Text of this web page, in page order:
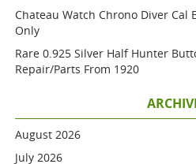
Chateau Watch Chrono Diver Cal
Only
Rare 0.925 Silver Half Hunter
Repair/parts From 1920
August 2026
July 2026